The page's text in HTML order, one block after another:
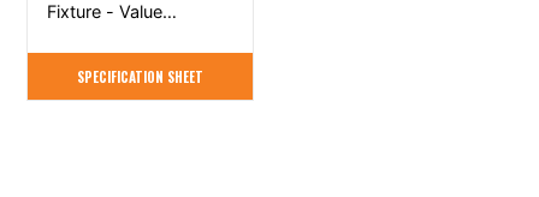
Fixture - Value
SPECIFICATION SHEET